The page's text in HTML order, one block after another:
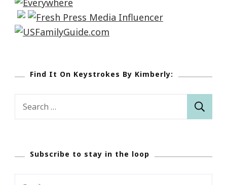
Find It On Keystrokes By Kimberly:
Search
Subscribe to stay in the loop